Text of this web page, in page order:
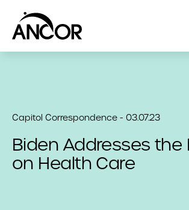
Capitol Correspondence - 03.07.23
Biden Addresses the
on Health Care